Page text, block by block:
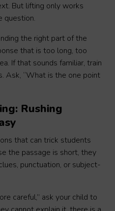
But lifting only works
question.
the right part of the
that is too long, too
If that sounds familiar, train
Ask, “What is the one point
Rushing
that can trick students
the passage is short, they
punctuation, or subject-
careful,” ask your child to